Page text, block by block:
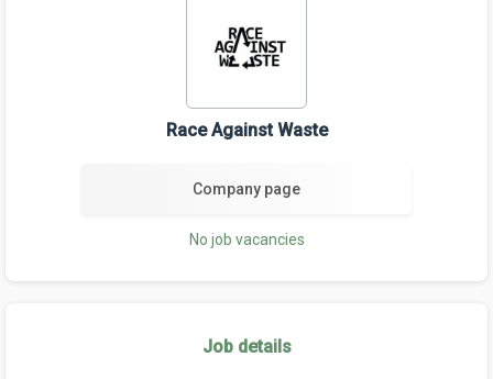
Race Against Waste
Company page
No job vacancies
Job details